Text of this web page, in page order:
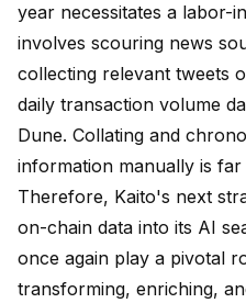
year necessitates a labor-
involves scouring news
collecting relevant tweets
daily transaction volume
Dune. Collating and
information manually is far
Therefore, Kaito's next
on-chain data into its AI
once again play a pivotal
transforming, enriching,